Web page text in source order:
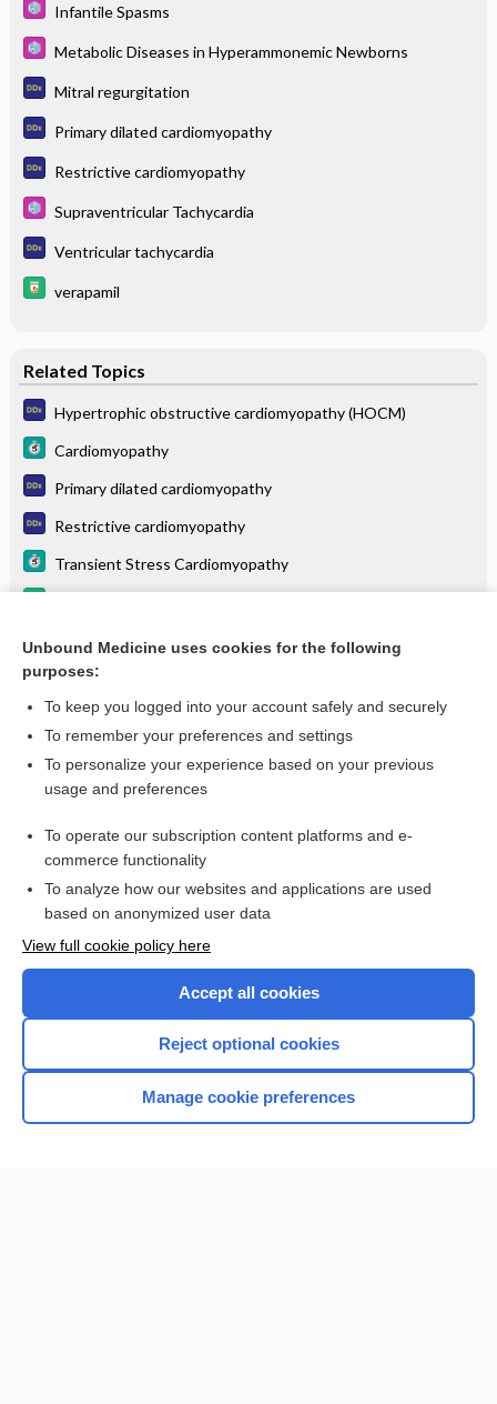
Infantile Spasms
Metabolic Diseases in Hyperammonemic Newborns
Mitral regurgitation
Primary dilated cardiomyopathy
Restrictive cardiomyopathy
Supraventricular Tachycardia
Ventricular tachycardia
verapamil
Related Topics
Hypertrophic obstructive cardiomyopathy (HOCM)
Cardiomyopathy
Primary dilated cardiomyopathy
Restrictive cardiomyopathy
Transient Stress Cardiomyopathy
Ventricular tachycardia
more...
Want to read the entire topic?
I’m already a subscriber
Browse sample topics
Home
Unbound Medicine uses cookies for the following
purposes:
To keep you logged into your account safely and securely
To remember your preferences and settings
To personalize your experience based on your previous
usage and preferences
To operate our subscription content platforms and e-
commerce functionality
To analyze how our websites and applications are used
based on anonymized user data
View full cookie policy here
Accept all cookies
Reject optional cookies
Manage cookie preferences